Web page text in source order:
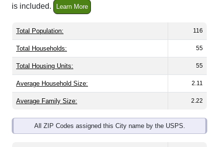
is included.
Learn More
Total Population: 116
Total Households: 55
Total Housing Units: 55
Average Household Size: 2.11
Average Family Size: 2.22
All ZIP Codes assigned this City name by the USPS.